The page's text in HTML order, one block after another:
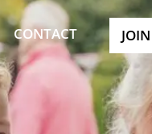
CONTACT